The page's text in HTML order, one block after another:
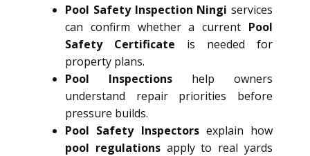
Pool Safety Inspection Ningi services
can confirm whether a current Pool
Safety Certificate is needed for
property plans.
Pool Inspections help owners
understand repair priorities before
pressure builds.
Pool Safety Inspectorsexplain how
pool regulationsapply to real yards